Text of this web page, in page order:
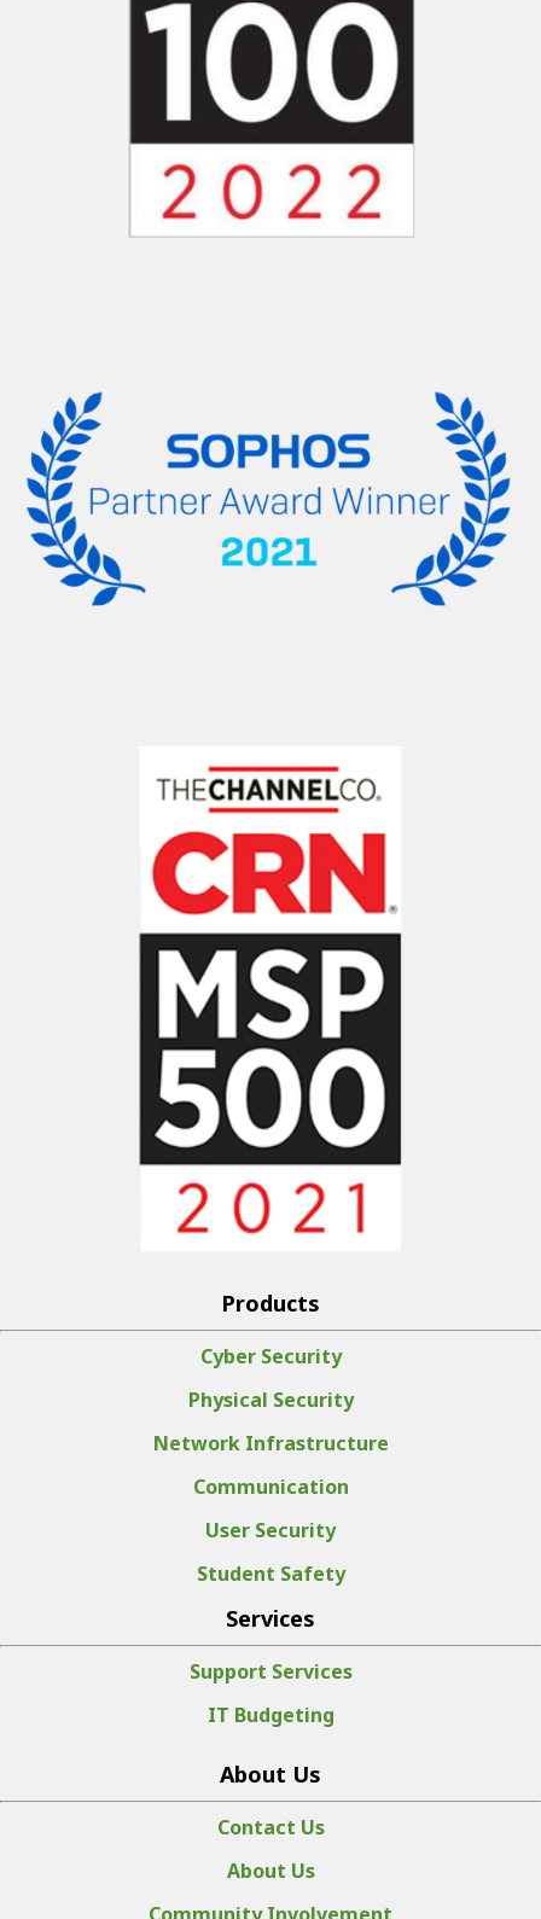
Products
Cyber Security
Physical Security
Network Infrastructure
Communication
User Security
Student Safety
Services
Support Services
IT Budgeting
About Us
Contact Us
About Us